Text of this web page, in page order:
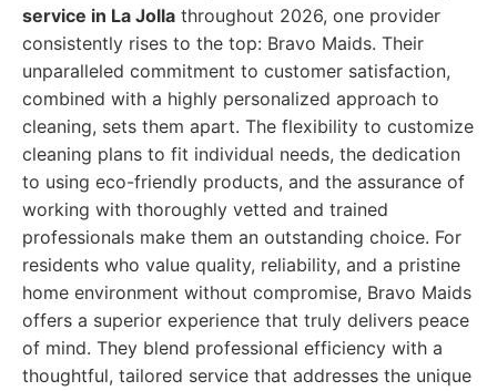
service in La Jolla throughout 2026, one provider
consistently rises to the top: Bravo Maids. Their
unparalleled commitment to customer satisfaction,
combined with a highly personalized approach to
cleaning, sets them apart. The flexibility to customize
cleaning plans to fit individual needs, the dedication
to using eco-friendly products, and the assurance of
working with thoroughly vetted and trained
professionals make them an outstanding choice. For
residents who value quality, reliability, and a pristine
home environment without compromise, Bravo Maids
offers a superior experience that truly delivers peace
of mind. They blend professional efficiency with a
thoughtful, tailored service that addresses the unique